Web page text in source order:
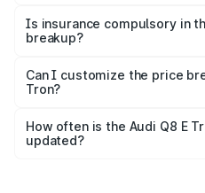
charges, taxes, and
Is insurance compulsory in
breakup?
Yes, at least third-party
and it is included in the on-
Can I customize the price
Tron?
accessories, or different
the final breakup.
How often is the Audi Q8 E
updated?